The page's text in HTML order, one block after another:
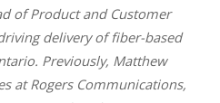
of Product and Customer
delivery of fiber-based
Previously, Matthew
at Rogers Communications,